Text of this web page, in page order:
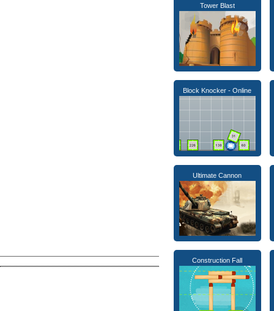
Tower Blast
Block Knocker - Online
Ultimate Cannon
Construction Fall